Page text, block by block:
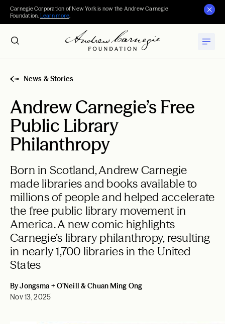
Carnegie Corporation of New York is now the Andrew Carnegie
Foundation. Learn more.
News & Stories
Andrew Carnegie’s Free
Public Library
Philanthropy
Born in Scotland, Andrew Carnegie
made libraries and books available to
millions of people and helped accelerate
the free public library movement in
America. A new comic highlights
Carnegie’s library philanthropy, resulting
in nearly 1,700 libraries in the United
States
By Jongsma + O’Neill & Chuan Ming Ong
Nov 13, 2025